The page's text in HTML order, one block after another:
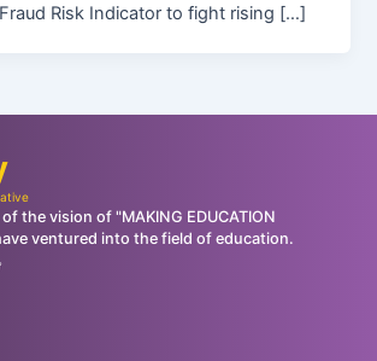
Risk Indicator to fight rising […]
the vision of "MAKING EDUCATION
ventured into the field of education.